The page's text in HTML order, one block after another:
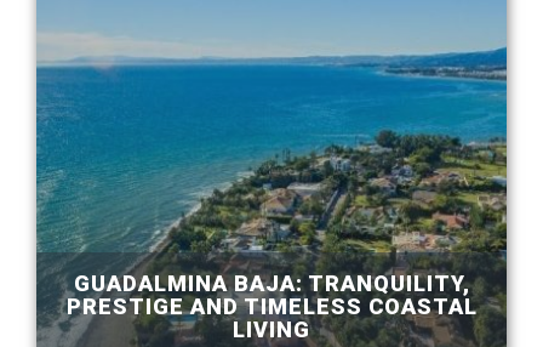
GUADALMINA BAJA: TRANQUILITY,
PRESTIGE AND TIMELESS COASTAL
LIVING